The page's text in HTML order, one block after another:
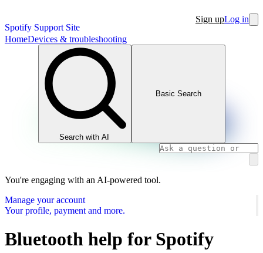
Spotify Support Site
Sign upLog in
HomeDevices & troubleshooting
Search with AI
Basic Search
You're engaging with an AI-powered tool.
Manage your account
Your profile, payment and more.
Bluetooth help for Spotify